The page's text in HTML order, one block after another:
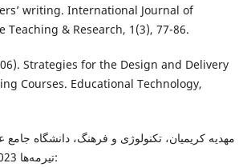
writing. International Journal of
Teaching & Research, 1(3), 77-86.
Strategies for the Design and Delivery
Courses. Educational Technology,
تیرمه‌ها 2023یێ) هاتییه‌وگرتن ژ: